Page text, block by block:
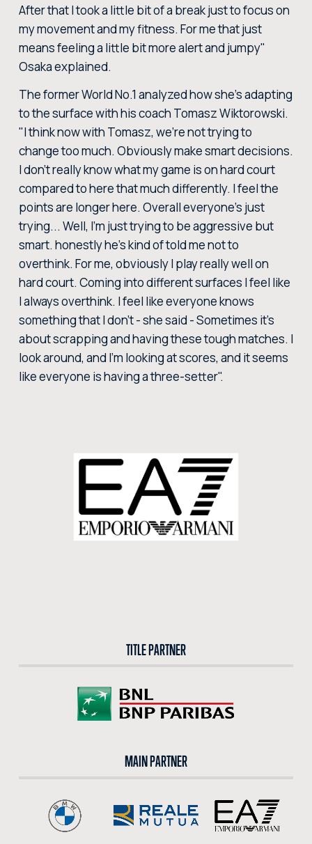
After that I took a little bit of a break just to focus on
my movement and my fitness. For me that just
means feeling a little bit more alert and jumpy"
Osaka explained.
The former World No.1 analyzed how she's adapting
to the surface with his coach Tomasz Wiktorowski.
"I think now with Tomasz, we're not trying to
change too much. Obviously make smart decisions.
I don't really know what my game is on hard court
compared to here that much differently. I feel the
points are longer here. Overall everyone's just
trying... Well, I'm just trying to be aggressive but
smart. honestly he's kind of told me not to
overthink. For me, obviously I play really well on
hard court. Coming into different surfaces I feel like
I always overthink. I feel like everyone knows
something that I don't - she said - Sometimes it's
about scrapping and having these tough matches. I
look around, and I'm looking at scores, and it seems
like everyone is having a three-setter".
TITLE PARTNER
MAIN PARTNER